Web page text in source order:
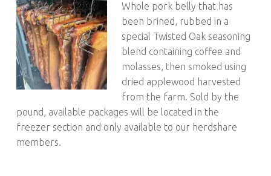
Whole pork belly that has
been brined, rubbed in a
special Twisted Oak seasoning
blend containing coffee and
molasses, then smoked using
dried applewood harvested
from the farm. Sold by the
pound, available packages will be located in the
freezer section and only available to our herdshare
members.